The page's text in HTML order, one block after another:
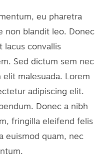
eu pharetra
non blandit leo. Donec
lacus convallis
Sed dictum sem nec
malesuada. Lorem
adipiscing elit.
Donec a nibh
fringilla eleifend felis
euismod quam, nec